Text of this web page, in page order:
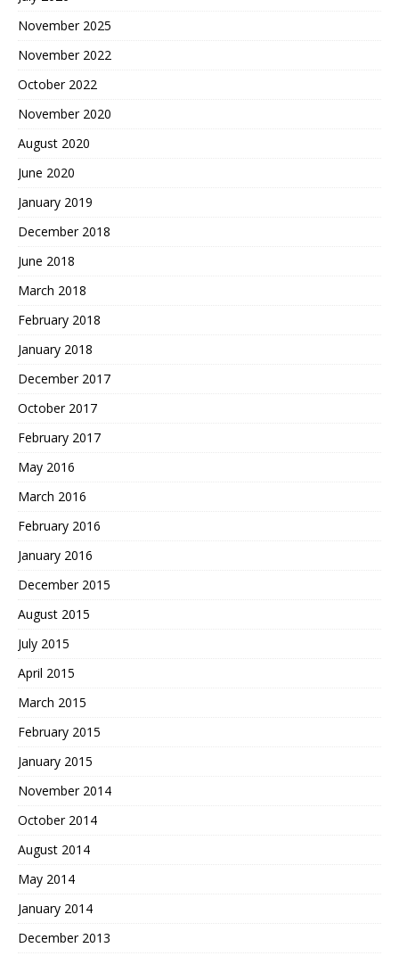
November 2025
November 2022
October 2022
November 2020
August 2020
June 2020
January 2019
December 2018
June 2018
March 2018
February 2018
January 2018
December 2017
October 2017
February 2017
May 2016
March 2016
February 2016
January 2016
December 2015
August 2015
July 2015
April 2015
March 2015
February 2015
January 2015
November 2014
October 2014
August 2014
May 2014
January 2014
December 2013